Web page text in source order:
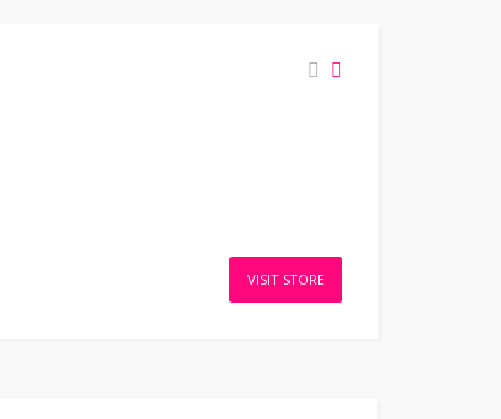
VISIT STORE